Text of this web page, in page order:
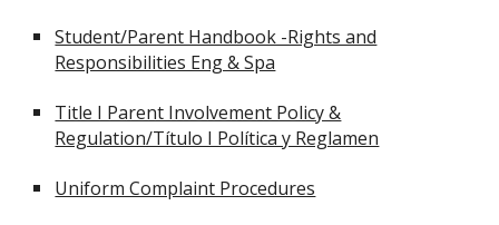
Student/Parent Handbook -Rights and
Responsibilities Eng & Spa
Title I Parent Involvement Policy &
Regulation/Título I Política y Reglamen
Uniform Complaint Procedures